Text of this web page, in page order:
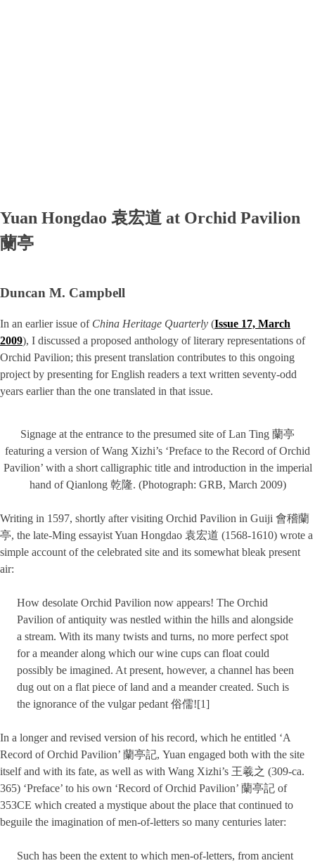
Yuan Hongdao 袁宏道 at Orchid Pavilion
蘭亭
Duncan M. Campbell
In an earlier issue of China Heritage Quarterly (Issue 17, March
2009), I discussed a proposed anthology of literary representations of
Orchid Pavilion; this present translation contributes to this ongoing
project by presenting for English readers a text written seventy-odd
years earlier than the one translated in that issue.
Signage at the entrance to the presumed site of Lan Ting 蘭亭
featuring a version of Wang Xizhi’s ‘Preface to the Record of Orchid
Pavilion’ with a short calligraphic title and introduction in the imperial
hand of Qianlong 乾隆. (Photograph: GRB, March 2009)
Writing in 1597, shortly after visiting Orchid Pavilion in Guiji 會稽蘭
亭, the late-Ming essayist Yuan Hongdao 袁宏道 (1568-1610) wrote a
simple account of the celebrated site and its somewhat bleak present
air:
How desolate Orchid Pavilion now appears! The Orchid
Pavilion of antiquity was nestled within the hills and alongside
a stream. With its many twists and turns, no more perfect spot
for a meander along which our wine cups can float could
possibly be imagined. At present, however, a channel has been
dug out on a flat piece of land and a meander created. Such is
the ignorance of the vulgar pedant 俗儒![1]
In a longer and revised version of his record, which he entitled ‘A
Record of Orchid Pavilion’ 蘭亭記, Yuan engaged both with the site
itself and with its fate, as well as with Wang Xizhi’s 王羲之 (309-ca.
365) ‘Preface’ to his own ‘Record of Orchid Pavilion’ 蘭亭記 of
353CE which created a mystique about the place that continued to
beguile the imagination of men-of-letters so many centuries later:
Such has been the extent to which men-of-letters, from ancient